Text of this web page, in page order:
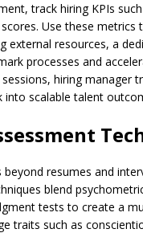
track hiring KPIs
Use these
external resources, a
processes and
hiring manager
scalable talent
resumes and
blend
tests to create a
traits such as